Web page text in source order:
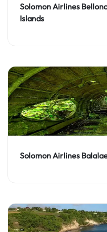
Solomon Airlines
Islands
Solomon Airlines